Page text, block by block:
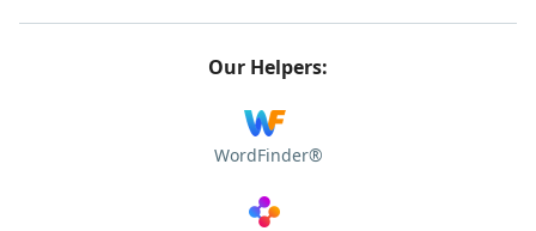
Our Helpers:
WordFinder®